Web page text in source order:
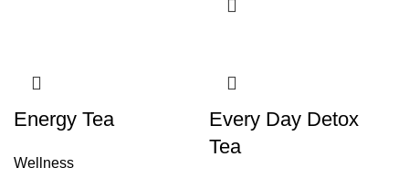
Energy Tea
Wellness
Every Day Detox
Tea